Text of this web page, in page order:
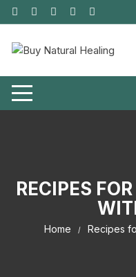
RECIPES
Home Recipes